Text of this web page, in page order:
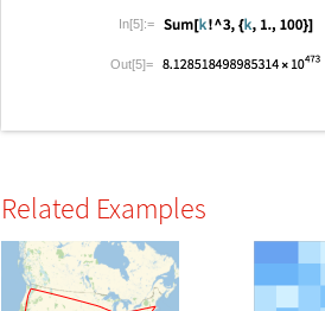
In[5]:=
Out[5]=
Related Examples